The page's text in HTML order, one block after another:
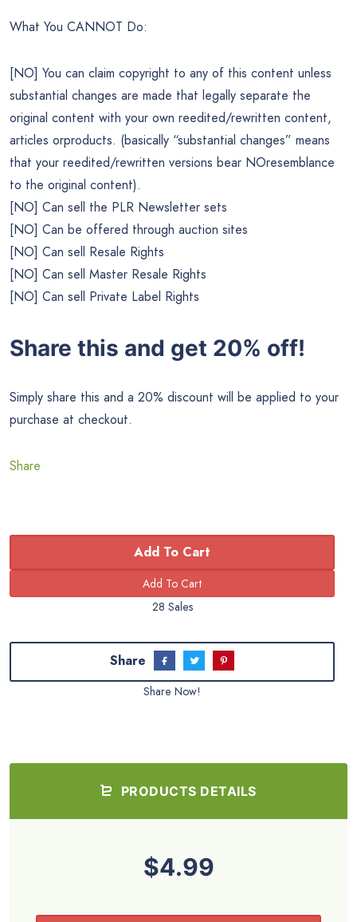
What You CANNOT Do:
[NO] You can claim copyright to any of this content unless
substantial changes are made that legally separate the
original content with your own reedited/rewritten content,
articles orproducts. (basically “substantial changes” means
that your reedited/rewritten versions bear NOresemblance
to the original content).
[NO] Can sell the PLR Newsletter sets
[NO] Can be offered through auction sites
[NO] Can sell Resale Rights
[NO] Can sell Master Resale Rights
[NO] Can sell Private Label Rights
Share this and get 20% off!
Simply share this and a 20% discount will be applied to your
purchase at checkout.
Share
Add To Cart
28 Sales
Share
Share Now!
PRODUCTS DETAILS
$4.99